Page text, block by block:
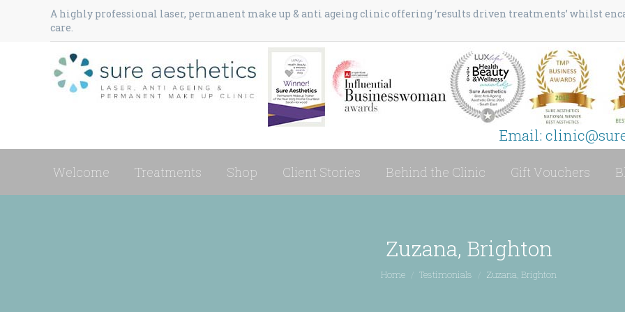
A highly professional laser, permanent make up & anti ageing clinic offering ‘results driven treatments’ whilst
care.
Email:
Welcome Treatments Shop Client Stories Behind the Clinic Gift Vouchers
Zuzana, Brighton
You are here:
Home Testimonials Zuzana, Brighton